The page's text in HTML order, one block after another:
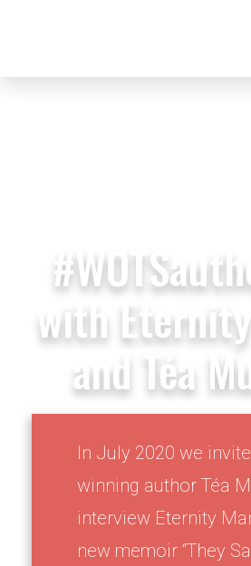
with
and Téa
In July 2020 we
winning author Téa
interview Eternity
new memoir “They